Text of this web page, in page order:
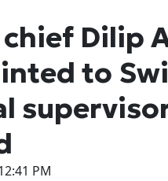
chief Dilip
to
PM